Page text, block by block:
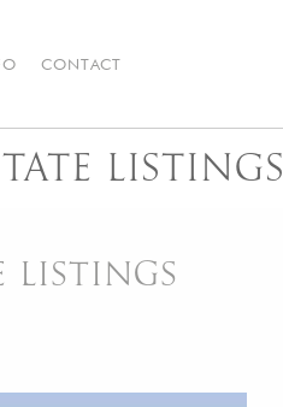
CONTACT
LISTINGS
LISTINGS